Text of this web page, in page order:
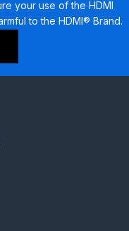
your use of the HDMI
to the HDMI® Brand.